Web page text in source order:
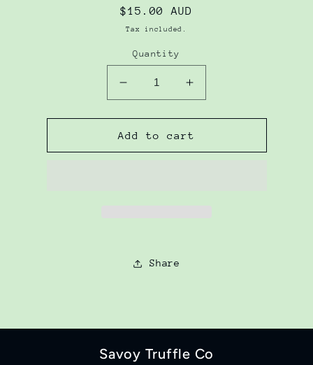
Regular
price
$15.00 AUD
Tax included.
Quantity
Decrease
quantity
for
Zucchini
Mustard
Increase
quantity
for
Zucchini
Mustard
Add to cart
Share
Savoy Truffle Co